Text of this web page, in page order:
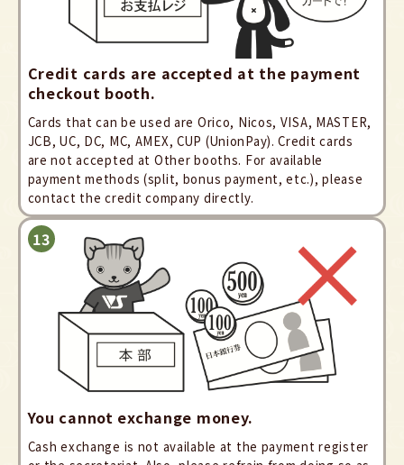
Credit cards are accepted at the payment
checkout booth.
Cards that can be used are Orico, Nicos, VISA, MASTER,
JCB, UC, DC, MC, AMEX, CUP (UnionPay). Credit cards
are not accepted at Other booths. For available
payment methods (split, bonus payment, etc.), please
contact the credit company directly.
You cannot exchange money.
Cash exchange is not available at the payment register